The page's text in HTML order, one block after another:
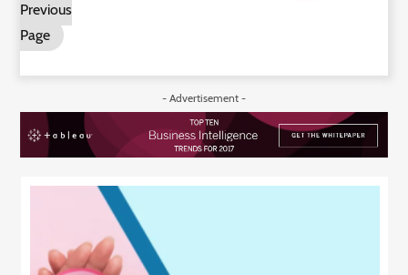
Previous
Page
- Advertisement -